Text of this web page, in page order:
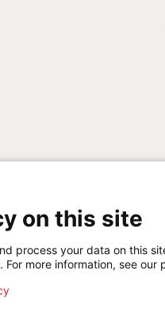
33 25 15
on this site
process your data on this
For more information, see our